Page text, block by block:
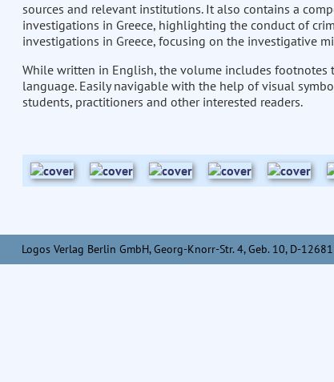
sources and relevant institutions. It also contains a
investigations in Greece, highlighting the conduct of
investigations in Greece, focusing on the investigative
While written in English, the volume includes
language. Easily navigable with the help of visual
students, practitioners and other interested readers.
Logos Verlag Berlin GmbH, Georg-Knorr-Str. 4, Geb. 10, D-